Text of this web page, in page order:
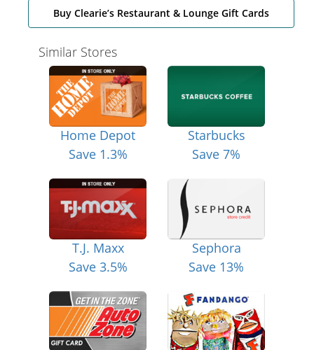
Buy Clearie’s Restaurant & Lounge Gift Cards
Similar Stores
Home Depot
Save 1.3%
Starbucks
Save 7%
T.J. Maxx
Save 3.5%
Sephora
Save 13%